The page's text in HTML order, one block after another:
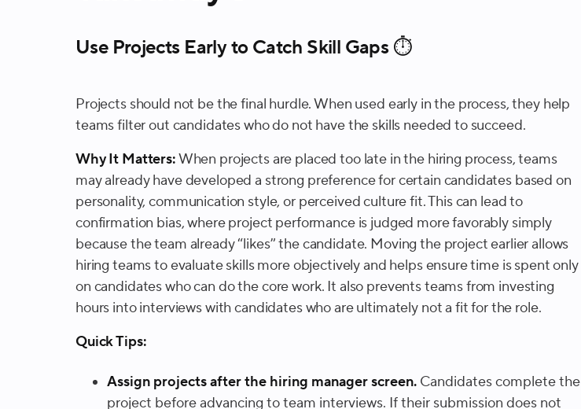
Use Projects Early to Catch Skill Gaps ⏱️
Projects should not be the final hurdle. When used early in the process, they help
teams filter out candidates who do not have the skills needed to succeed.
Why It Matters:When projects are placed too late in the hiring process, teams
may already have developed a strong preference for certain candidates based on
personality, communication style, or perceived culture fit. This can lead to
confirmation bias, where project performance is judged more favorably simply
because the team already “likes” the candidate. Moving the project earlier allows
hiring teams to evaluate skills more objectively and helps ensure time is spent only
on candidates who can do the core work. It also prevents teams from investing
hours into interviews with candidates who are ultimately not a fit for the role.
Quick Tips:
Assign projects after the hiring manager screen. Candidates complete the
project before advancing to team interviews. If their submission does not